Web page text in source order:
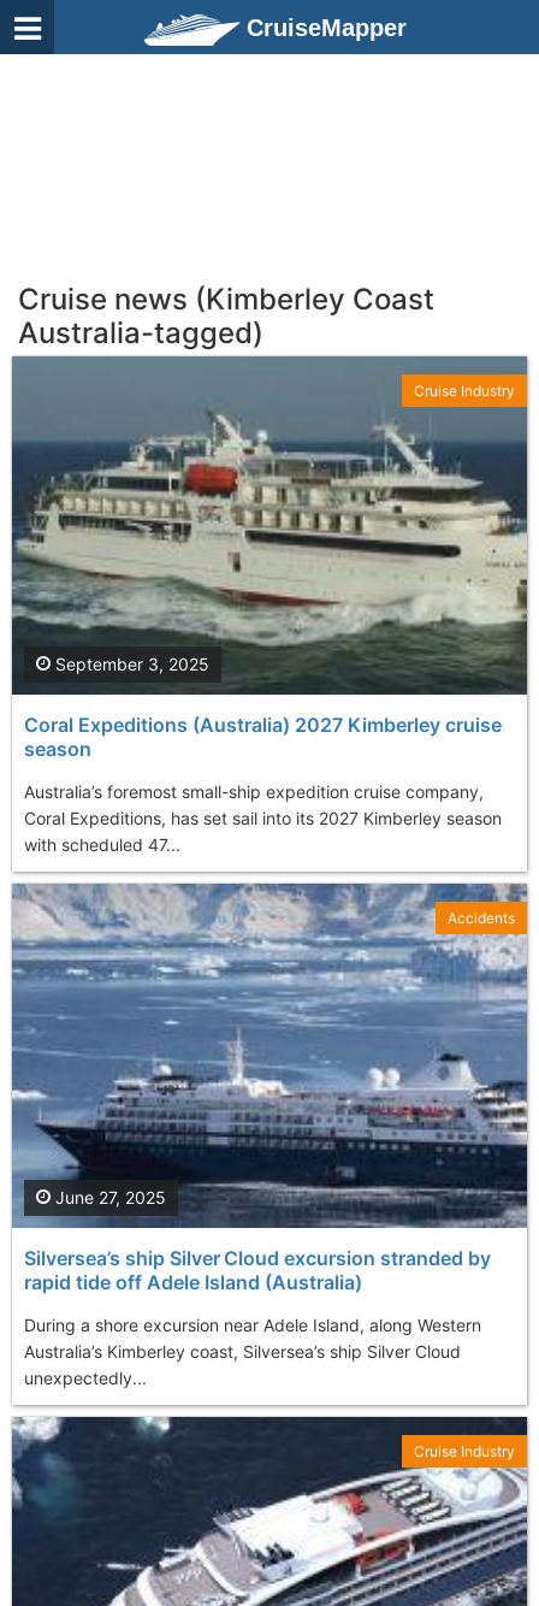
CruiseMapper
Cruise news (Kimberley Coast
Australia-tagged)
Coral Expeditions (Australia) 2027 Kimberley cruise
season
Australia’s foremost small-ship expedition cruise company,
Coral Expeditions, has set sail into its 2027 Kimberley season
with scheduled 47...
September 3, 2025
Cruise Industry
Silversea’s ship Silver Cloud excursion stranded by
rapid tide off Adele Island (Australia)
During a shore excursion near Adele Island, along Western
Australia’s Kimberley coast, Silversea’s ship Silver Cloud
unexpectedly...
June 27, 2025
Accidents
Cruise Industry